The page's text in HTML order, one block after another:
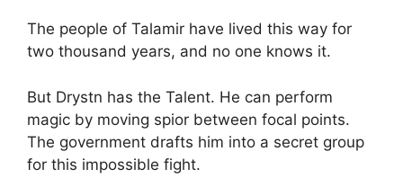
The people of Talamir have lived this way for
two thousand years, and no one knows it.
But Drystn has the Talent. He can perform
magic by moving spior between focal points.
The government drafts him into a secret group
for this impossible fight.